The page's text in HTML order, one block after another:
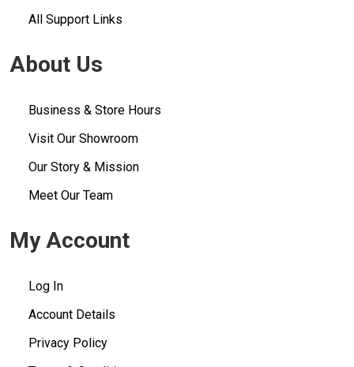
All Support Links
About Us
Business & Store Hours
Visit Our Showroom
Our Story & Mission
Meet Our Team
My Account
Log In
Account Details
Privacy Policy